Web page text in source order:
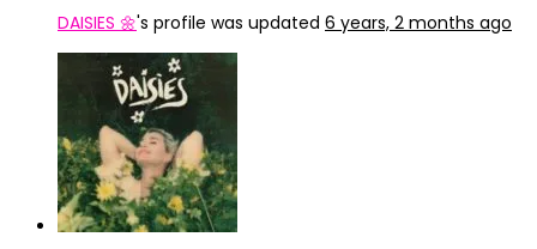
DAISIES 🌼's profile was updated 6 years, 2 months ago